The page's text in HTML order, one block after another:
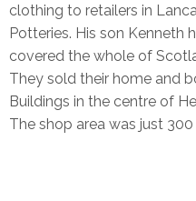
clothing to retailers in
Potteries. His son Kenneth
covered the whole of
They sold their home and
Buildings in the centre of
The shop area was just